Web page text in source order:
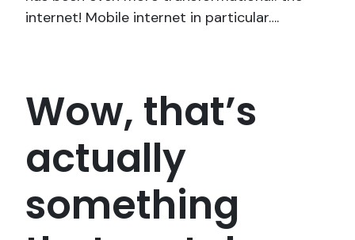
internet! Mobile internet in particular….
Wow, that’s
actually
something